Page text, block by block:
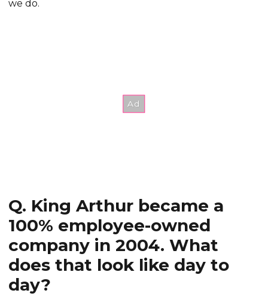
we do.
Q. King Arthur became a
100% employee-owned
company in 2004. What
does that look like day to
day?